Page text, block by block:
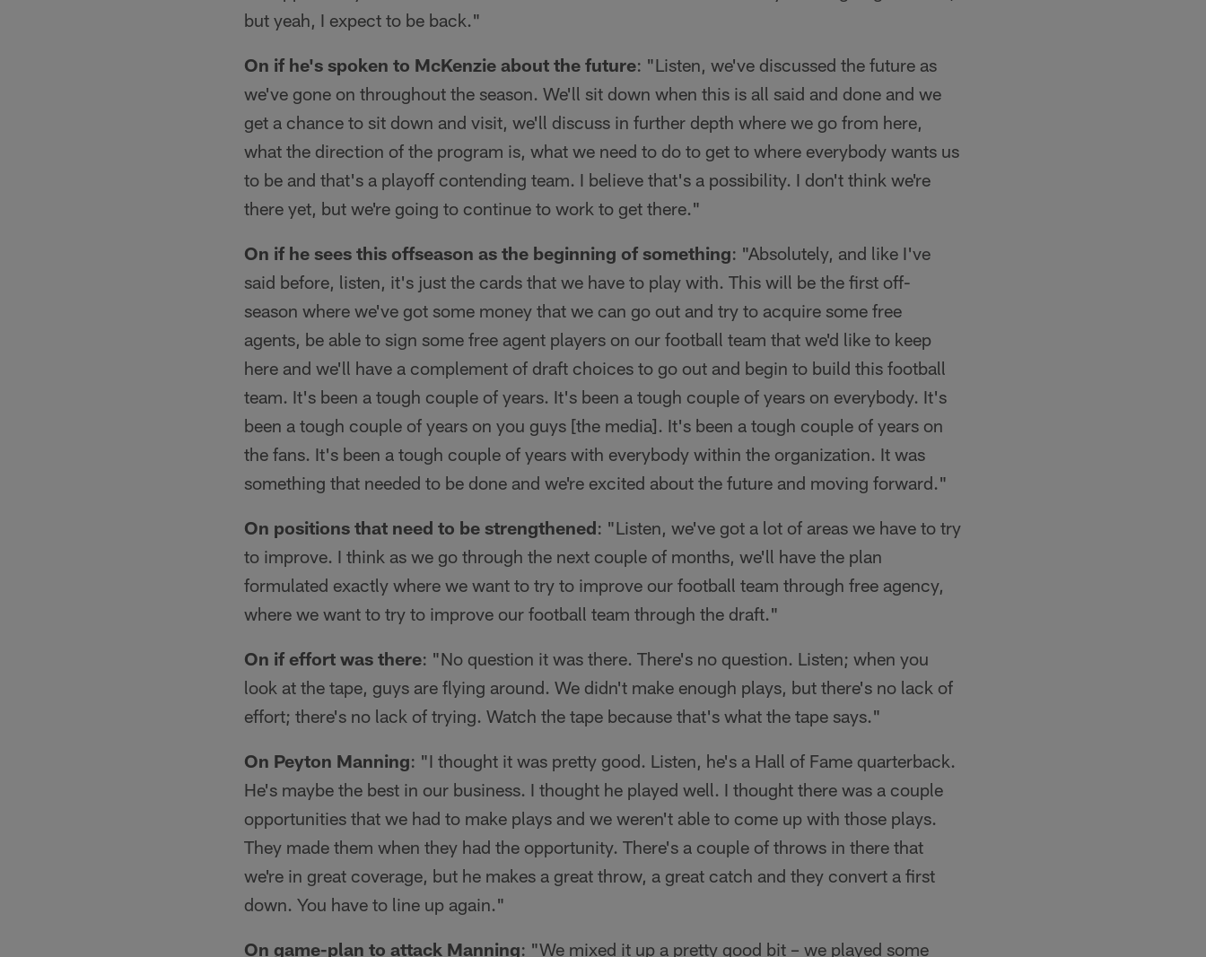
but yeah, I expect to be back."
On if he's spoken to McKenzie about the future: "Listen, we've discussed the future as
we've gone on throughout the season. We'll sit down when this is all said and done and we
get a chance to sit down and visit, we'll discuss in further depth where we go from here,
what the direction of the program is, what we need to do to get to where everybody wants us
to be and that's a playoff contending team. I believe that's a possibility. I don't think we're
there yet, but we're going to continue to work to get there."
On if he sees this offseason as the beginning of something: "Absolutely, and like I've
said before, listen, it's just the cards that we have to play with. This will be the first off-
season where we've got some money that we can go out and try to acquire some free
agents, be able to sign some free agent players on our football team that we'd like to keep
here and we'll have a complement of draft choices to go out and begin to build this football
team. It's been a tough couple of years. It's been a tough couple of years on everybody. It's
been a tough couple of years on you guys [the media]. It's been a tough couple of years on
the fans. It's been a tough couple of years with everybody within the organization. It was
something that needed to be done and we're excited about the future and moving forward."
On positions that need to be strengthened: "Listen, we've got a lot of areas we have to try
to improve. I think as we go through the next couple of months, we'll have the plan
formulated exactly where we want to try to improve our football team through free agency,
where we want to try to improve our football team through the draft."
On if effort was there: "No question it was there. There's no question. Listen; when you
look at the tape, guys are flying around. We didn't make enough plays, but there's no lack of
effort; there's no lack of trying. Watch the tape because that's what the tape says."
On Peyton Manning: "I thought it was pretty good. Listen, he's a Hall of Fame quarterback.
He's maybe the best in our business. I thought he played well. I thought there was a couple
opportunities that we had to make plays and we weren't able to come up with those plays.
They made them when they had the opportunity. There's a couple of throws in there that
we're in great coverage, but he makes a great throw, a great catch and they convert a first
down. You have to line up again."
On game-plan to attack Manning: "We mixed it up a pretty good bit – we played some